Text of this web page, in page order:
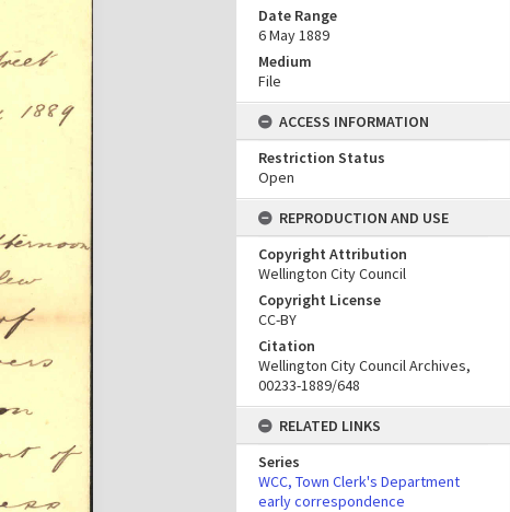
Date Range
6 May 1889
Medium
File
ACCESS INFORMATION
Restriction Status
Open
REPRODUCTION AND USE
Copyright Attribution
Wellington City Council
Copyright License
CC-BY
Citation
Wellington City Council Archives,
00233-1889/648
RELATED LINKS
Series
WCC, Town Clerk's Department
early correspondence